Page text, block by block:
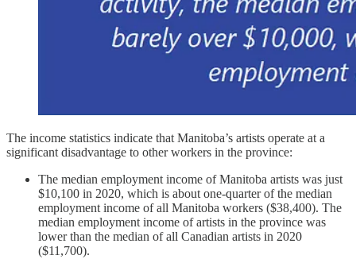
The income statistics indicate that Manitoba’s artists operate at a
significant disadvantage to other workers in the province:
The median employment income of Manitoba artists was just
$10,100 in 2020, which is about one-quarter of the median
employment income of all Manitoba workers ($38,400). The
median employment income of artists in the province was
lower than the median of all Canadian artists in 2020
($11,700).